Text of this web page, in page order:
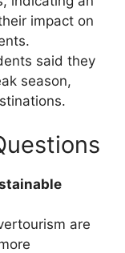
impact on
said they
season,
are